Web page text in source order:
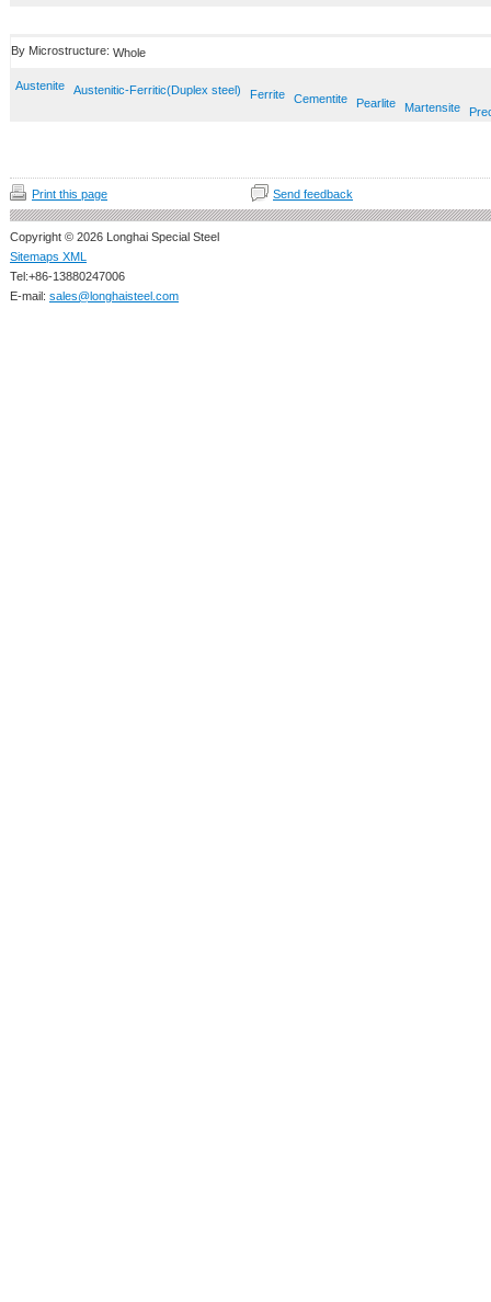
By Microstructure: Whole
Austenite Austenitic-Ferritic(Duplex steel) Ferrite Cementite Pearlite Martensite
Print this page Send feedback
Copyright © 2026 Longhai Special Steel
Sitemaps XML
Tel:+86-13880247006
E-mail: sales@longhaisteel.com